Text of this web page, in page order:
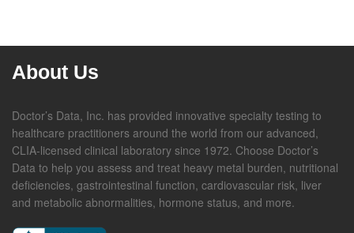
About Us
Doctor’s Data, Inc. has provided innovative specialty testing to
healthcare practitioners around the world from our advanced,
CLIA-licensed clinical laboratory since 1972. Choose Doctor’s
Data to help you assess and treat heavy metal burden, nutritional
deficiencies, gastrointestinal function, cardiovascular risk, liver
and metabolic abnormalities, hormone status, and more.